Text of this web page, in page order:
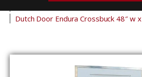
Dutch Door Endura Crossbuck 48″ w